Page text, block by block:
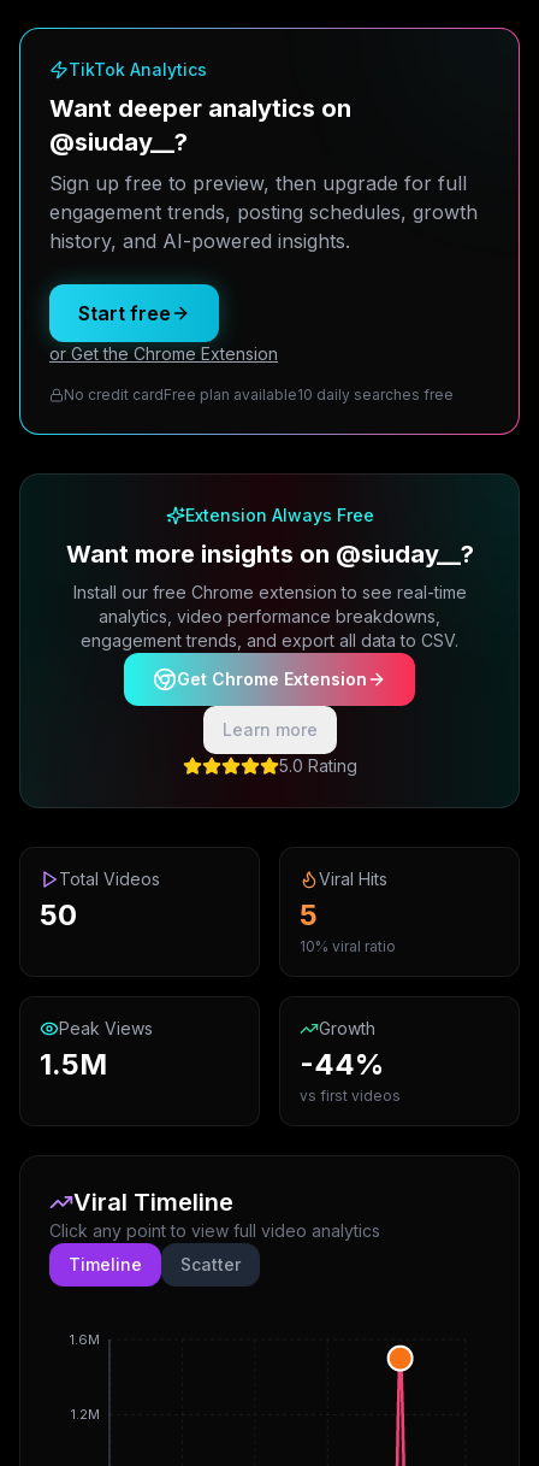
TikTok Analytics
Want deeper analytics on
@siuday__?
Sign up free to preview, then upgrade for full
engagement trends, posting schedules, growth
history, and AI-powered insights.
Start free
or Get the Chrome Extension
No credit cardFree plan available10 daily searches free
Extension Always Free
Want more insights on @siuday__?
Install our free Chrome extension to see real-time
analytics, video performance breakdowns,
engagement trends, and export all data to CSV.
Get Chrome Extension
Learn more
5.0 Rating
Total Videos
50
Viral Hits
5
10% viral ratio
Peak Views
1.5M
Growth
-44%
vs first videos
Viral Timeline
Click any point to view full video analytics
Timeline
Scatter
1.2M
1.6M